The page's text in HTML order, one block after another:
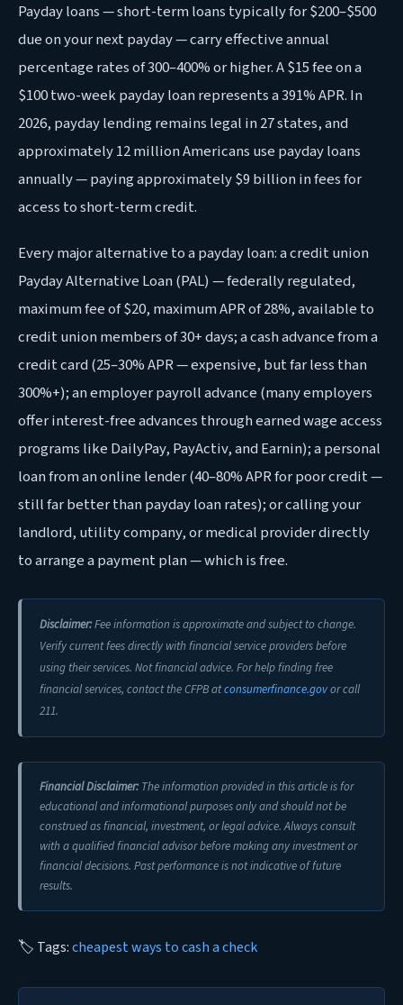
Payday loans — short-term loans typically for $200–$500
due on your next payday — carry effective annual
percentage rates of 300–400% or higher. A $15 fee on a
$100 two-week payday loan represents a 391% APR. In
2026, payday lending remains legal in 27 states, and
approximately 12 million Americans use payday loans
annually — paying approximately $9 billion in fees for
access to short-term credit.
Every major alternative to a payday loan: a credit union
Payday Alternative Loan (PAL) — federally regulated,
maximum fee of $20, maximum APR of 28%, available to
credit union members of 30+ days; a cash advance from a
credit card (25–30% APR — expensive, but far less than
300%+); an employer payroll advance (many employers
offer interest-free advances through earned wage access
programs like DailyPay, PayActiv, and Earnin); a personal
loan from an online lender (40–80% APR for poor credit —
still far better than payday loan rates); or calling your
landlord, utility company, or medical provider directly
to arrange a payment plan — which is free.
Disclaimer:Fee information is approximate and subject to change.
Verify current fees directly with financial service providers before
using their services. Not financial advice. For help finding free
financial services, contact the CFPB atconsumerfinance.govor call
211.
Financial Disclaimer:The information provided in this article is for
educational and informational purposes only and should not be
construed as financial, investment, or legal advice. Always consult
with a qualified financial advisor before making any investment or
financial decisions. Past performance is not indicative of future
results.
🏷 Tags:cheapest ways to cash a check